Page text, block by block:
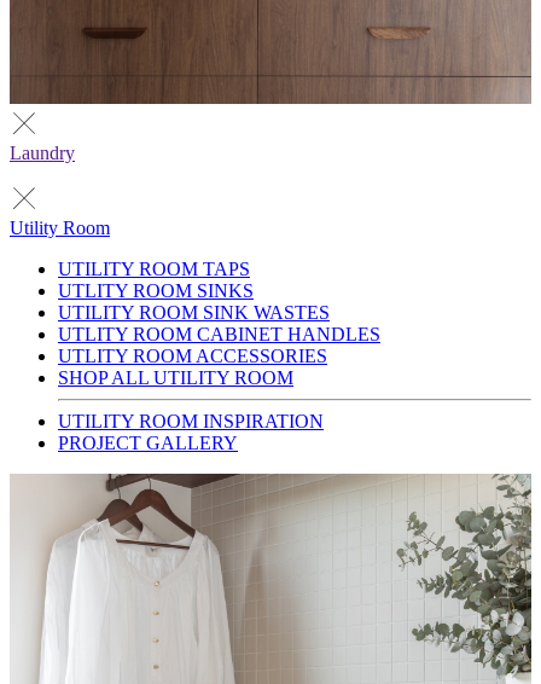
Laundry
Utility Room
UTILITY ROOM TAPS
UTLITY ROOM SINKS
UTILITY ROOM SINK WASTES
UTLITY ROOM CABINET HANDLES
UTLITY ROOM ACCESSORIES
SHOP ALL UTILITY ROOM
UTILITY ROOM INSPIRATION
PROJECT GALLERY